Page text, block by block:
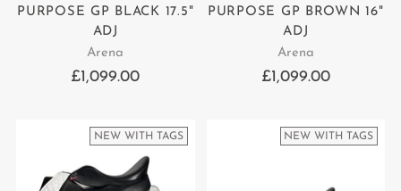
PURPOSE GP BLACK 17.5"
ADJ
Arena
£1,099.00
PURPOSE GP BROWN 16"
ADJ
Arena
£1,099.00
NEW WITH TAGS NEW WITH TAGS